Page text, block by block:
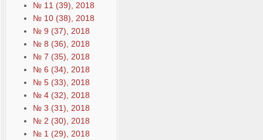
№ 11 (39), 2018
№ 10 (38), 2018
№ 9 (37), 2018
№ 8 (36), 2018
№ 7 (35), 2018
№ 6 (34), 2018
№ 5 (33), 2018
№ 4 (32), 2018
№ 3 (31), 2018
№ 2 (30), 2018
№ 1 (29), 2018